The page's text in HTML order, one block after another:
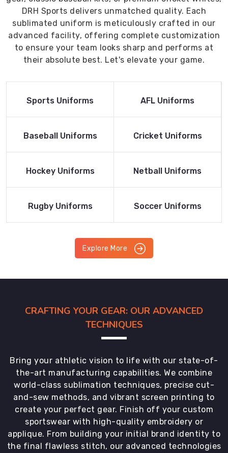
DRH Sports delivers unmatched quality. Each
sublimated uniform is meticulously crafted in our
advanced facility, offering complete customization
to ensure your team looks sharp and performs at
their absolute best. Let's elevate your game.
Read More
Sports Uniforms
Read More
AFL Uniforms
Read More
Baseball Uniforms
Read More
Cricket Uniforms
Read More
Hockey Uniforms
Read More
Netball Uniforms
Read More
Rugby Uniforms
Read More
Soccer Uniforms
Explore More
CRAFTING YOUR GEAR: OUR ADVANCED
TECHNIQUES
Bring your athletic vision to life with our state-of-
the-art manufacturing capabilities. We combine
world-class sublimation techniques, precise cut-
and-sew methods, and vibrant screen printing to
create your perfect gear. Finish off your custom
sportswear with high-quality embroidery or
applique. From building your initial brand identity to
the final flawless stitch, our advanced technologies